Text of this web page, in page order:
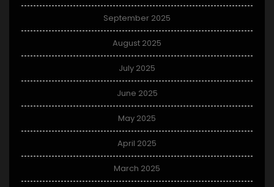
September 2025
August 2025
July 2025
June 2025
May 2025
April 2025
March 2025